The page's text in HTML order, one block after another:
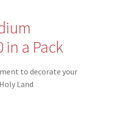
in a Pack
to decorate your
Land